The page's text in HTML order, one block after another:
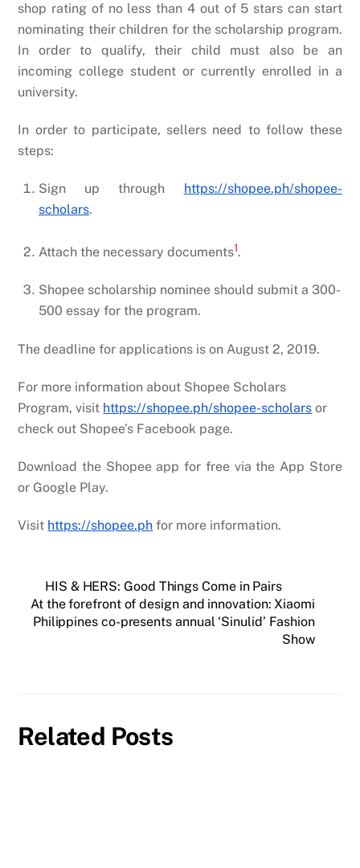
shop rating of no less than 4 out of 5 stars can start
nominating their children for the scholarship program.
In order to qualify, their child must also be an
incoming college student or currently enrolled in a
university.
In order to participate, sellers need to follow these
steps:
Sign up through
https://shopee.ph/shopee-
scholars.
Attach the necessary documents1.
Shopee scholarship nominee should submit a 300-
500 essay for the program.
The deadline for applications is on August 2, 2019.
For more information about Shopee Scholars
Program, visit https://shopee.ph/shopee-scholars or
check out Shopee’s Facebook page.
Download the Shopee app for free via the App Store
or Google Play.
Visit https://shopee.ph for more information.
HIS & HERS: Good Things Come in Pairs
At the forefront of design and innovation: Xiaomi
Philippines co-presents annual ‘Sinulid’ Fashion
Show
Related Posts